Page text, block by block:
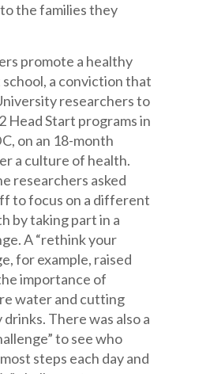
the families they
promote a healthy
a conviction that
researchers to
Head Start programs in
on an 18-month
a culture of health.
researchers asked
to focus on a different
by taking part in a
A “rethink your
for example, raised
importance of
water and cutting
drinks. There was also a
to see who
steps each day and